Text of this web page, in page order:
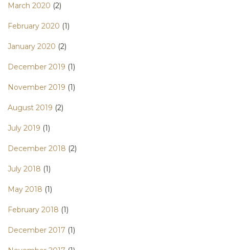
March 2020 (2)
February 2020 (1)
January 2020 (2)
December 2019 (1)
November 2019 (1)
August 2019 (2)
July 2019 (1)
December 2018 (2)
July 2018 (1)
May 2018 (1)
February 2018 (1)
December 2017 (1)